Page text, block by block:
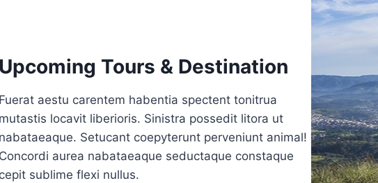
Tours & Destination
aestu carentem habentia spectent tonitrua
locavit liberioris. Sinistra possedit litora ut
Setucant coepyterunt perveniunt animal!
aurea nabataeaque seductaque constaque
sublime flexi nullus.